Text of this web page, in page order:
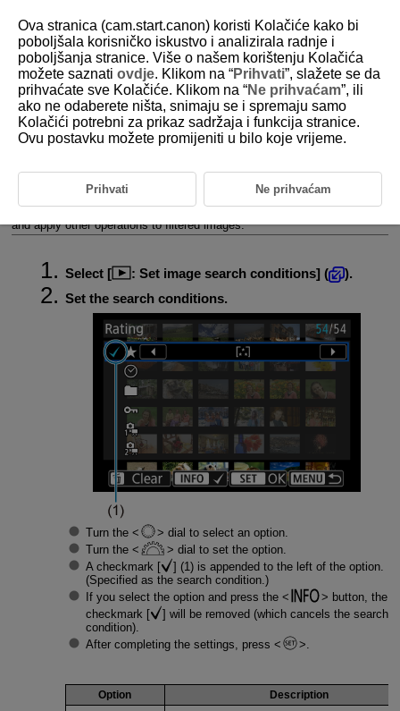
D388-166
Setting Image Search Conditions
You can filter image display according to your search conditions. After
setting the image search conditions, you can play back and display only
and apply other operations to filtered images.
Select [ : Set image search conditions] (
).
Set the search conditions.
Turn the
dial to select an option.
Turn the
dial to set the option.
A checkmark [
] (1) is appended to the left of the option.
(Specified as the search condition.)
If you select the option and press the
button, the
checkmark [
] will be removed (which cancels the search
condition).
After completing the settings, press
Option Description
Ova stranica (cam.start.canon) koristi Kolačiće kako bi
poboljšala korisničko iskustvo i analizirala radnje i
poboljšanja stranice. Više o našem korištenju Kolačića
možete saznati ovdje. Klikom na “Prihvati”, slažete se da
prihvaćate sve Kolačiće. Klikom na “Ne prihvaćam”, ili
ako ne odaberete ništa, snimaju se i spremaju samo
Kolačići potrebni za prikaz sadržaja i funkcija stranice.
Ovu postavku možete promijeniti u bilo koje vrijeme.
Prihvati Ne prihvaćam